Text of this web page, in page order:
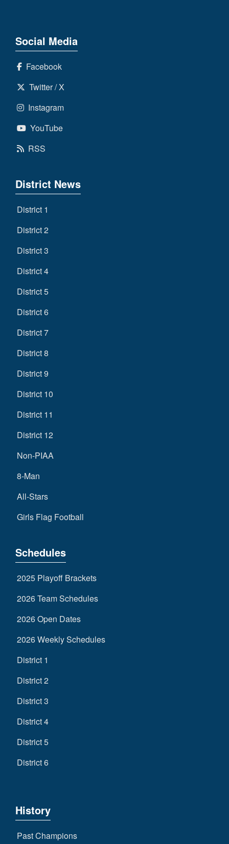
Social Media
Facebook
Twitter / X
Instagram
YouTube
RSS
District News
District 1
District 2
District 3
District 4
District 5
District 6
District 7
District 8
District 9
District 10
District 11
District 12
Non-PIAA
8-Man
All-Stars
Girls Flag Football
Schedules
2025 Playoff Brackets
2026 Team Schedules
2026 Open Dates
2026 Weekly Schedules
District 1
District 2
District 3
District 4
District 5
District 6
History
Past Champions